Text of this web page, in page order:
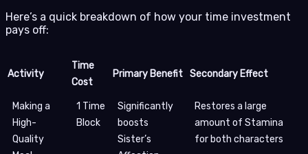
Here’s a quick breakdown of how your time investment
pays off:
Activity
Time
Cost
Primary Benefit Secondary Effect
Making a
High-
Quality
1 Time
Block
Significantly
boosts
Sister’s
Restores a large
amount of Stamina
for both characters